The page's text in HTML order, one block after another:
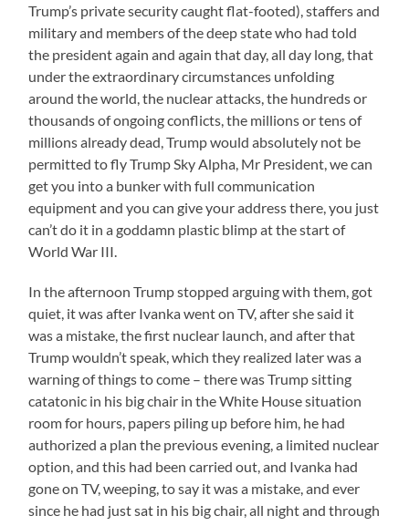
Trump’s private security caught flat-footed), staffers and
military and members of the deep state who had told
the president again and again that day, all day long, that
under the extraordinary circumstances unfolding
around the world, the nuclear attacks, the hundreds or
thousands of ongoing conflicts, the millions or tens of
millions already dead, Trump would absolutely not be
permitted to fly Trump Sky Alpha, Mr President, we can
get you into a bunker with full communication
equipment and you can give your address there, you just
can’t do it in a goddamn plastic blimp at the start of
World War III.
In the afternoon Trump stopped arguing with them, got
quiet, it was after Ivanka went on TV, after she said it
was a mistake, the first nuclear launch, and after that
Trump wouldn’t speak, which they realized later was a
warning of things to come – there was Trump sitting
catatonic in his big chair in the White House situation
room for hours, papers piling up before him, he had
authorized a plan the previous evening, a limited nuclear
option, and this had been carried out, and Ivanka had
gone on TV, weeping, to say it was a mistake, and ever
since he had just sat in his big chair, all night and through